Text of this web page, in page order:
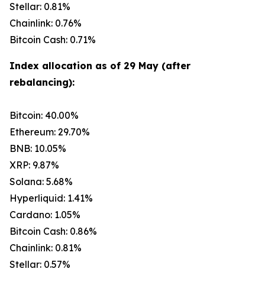
Stellar: 0.81%
Chainlink: 0.76%
Bitcoin Cash: 0.71%
Index allocation as of 29 May (after
rebalancing):
Bitcoin: 40.00%
Ethereum: 29.70%
BNB: 10.05%
XRP: 9.87%
Solana: 5.68%
Hyperliquid: 1.41%
Cardano: 1.05%
Bitcoin Cash: 0.86%
Chainlink: 0.81%
Stellar: 0.57%